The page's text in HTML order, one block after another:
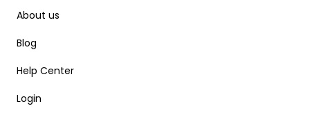
About us
Blog
Help Center
Login